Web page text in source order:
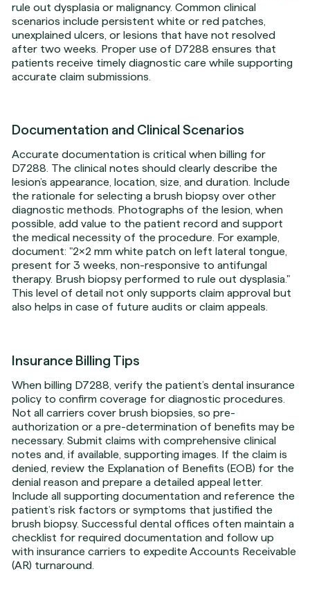
rule out dysplasia or malignancy. Common clinical
scenarios include persistent white or red patches,
unexplained ulcers, or lesions that have not resolved
after two weeks. Proper use of D7288 ensures that
patients receive timely diagnostic care while supporting
accurate claim submissions.
Documentation and Clinical Scenarios
Accurate documentation is critical when billing for
D7288. The clinical notes should clearly describe the
lesion’s appearance, location, size, and duration. Include
the rationale for selecting a brush biopsy over other
diagnostic methods. Photographs of the lesion, when
possible, add value to the patient record and support
the medical necessity of the procedure. For example,
document: "2x2 mm white patch on left lateral tongue,
present for 3 weeks, non-responsive to antifungal
therapy. Brush biopsy performed to rule out dysplasia."
This level of detail not only supports claim approval but
also helps in case of future audits or claim appeals.
Insurance Billing Tips
When billing D7288, verify the patient’s dental insurance
policy to confirm coverage for diagnostic procedures.
Not all carriers cover brush biopsies, so pre-
authorization or a pre-determination of benefits may be
necessary. Submit claims with comprehensive clinical
notes and, if available, supporting images. If the claim is
denied, review the Explanation of Benefits (EOB) for the
denial reason and prepare a detailed appeal letter.
Include all supporting documentation and reference the
patient’s risk factors or symptoms that justified the
brush biopsy. Successful dental offices often maintain a
checklist for required documentation and follow up
with insurance carriers to expedite Accounts Receivable
(AR) turnaround.